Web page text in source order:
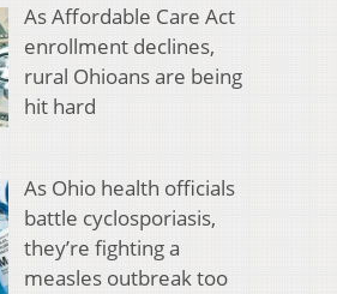
As Affordable Care Act
enrollment declines,
rural Ohioans are being
hit hard
As Ohio health officials
battle cyclosporiasis,
they’re fighting a
measles outbreak too